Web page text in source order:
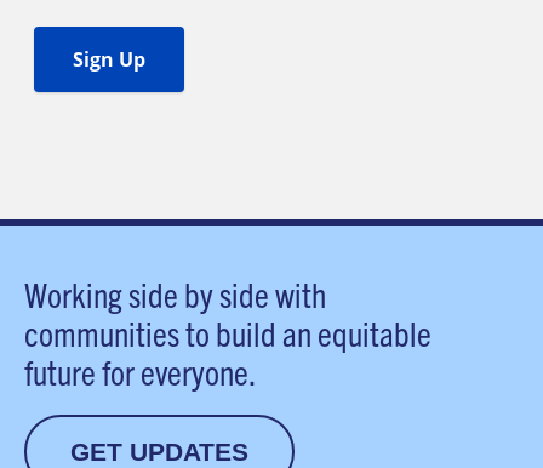
Working side by side with
communities to build an equitable
future for everyone.
GET UPDATES